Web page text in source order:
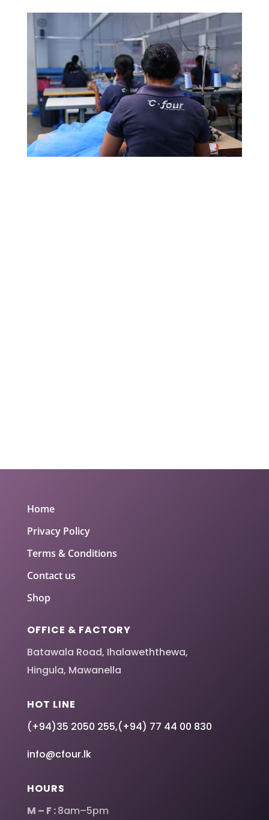
Home
Privacy Policy
Terms & Conditions
Contact us
Shop
OFFICE & FACTORY
Batawala Road, Ihalaweththewa,
Hingula, Mawanella
HOT LINE
(+94)35 2050 255,(+94) 77 44 00 830
info@cfour.lk
HOURS
M – F :8am–5pm